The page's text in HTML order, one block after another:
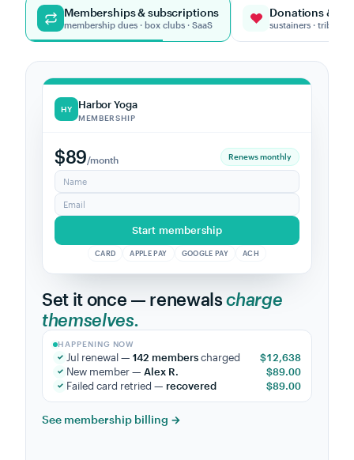
Memberships & subscriptions
membership dues · box clubs · SaaS
Donations &
sustainers · tribute
OT One-Tree Fund
DONATION
$25/month Sustainer
Name
In honor of (optional)
Give $25 monthly
CARD APPLE PAY GOOGLE PAY ACH
Turn one-time givers into
sustainers.
HAPPENING NOW
✓ Maya P.became a monthly sustainer $25.00
Accept donations online →